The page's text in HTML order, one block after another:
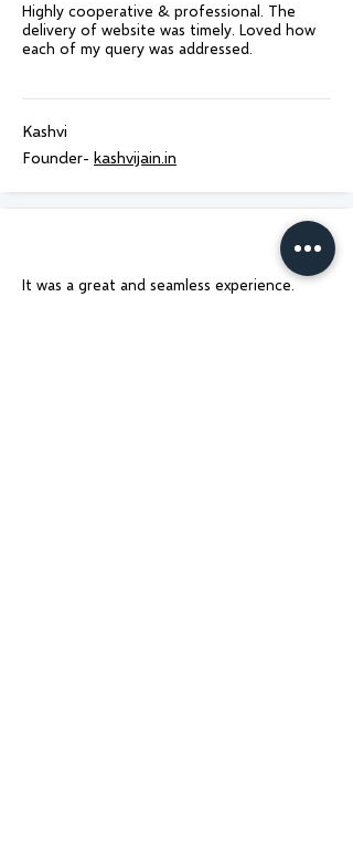
Highly cooperative & professional. The
delivery of website was timely. Loved how
each of my query was addressed.
Kashvi
Founder- kashvijain.in
It was a great and seamless experience.